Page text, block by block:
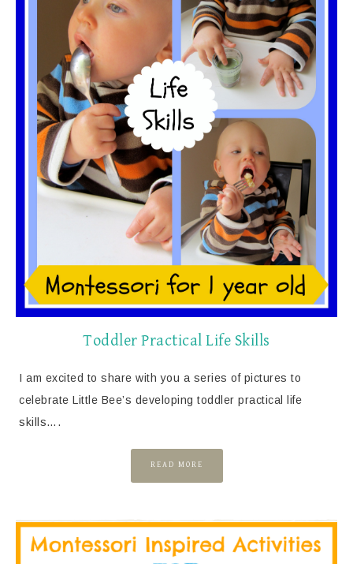
Toddler Practical Life Skills
I am excited to share with you a series of pictures to
celebrate Little Bee’s developing toddler practical life
skills….
READ MORE